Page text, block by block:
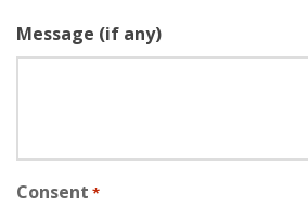
Message (if any)
Consent *